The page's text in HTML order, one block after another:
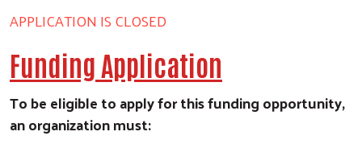
APPLICATION IS CLOSED
Funding Application
To be eligible to apply for this funding opportunity,
an organization must: